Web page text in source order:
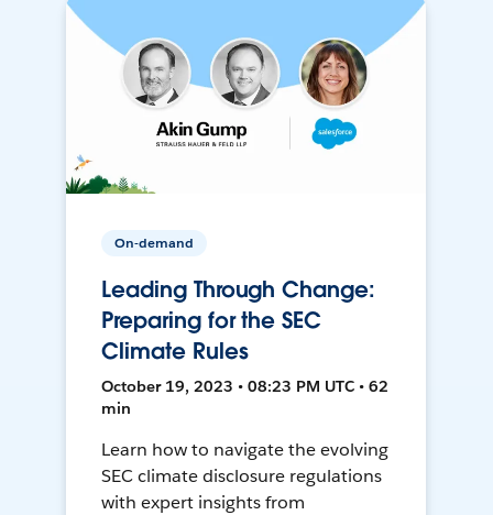
On-demand
Leading Through Change:
Preparing for the SEC
Climate Rules
October 19, 2023 • 08:23 PM UTC • 62
min
Learn how to navigate the evolving
SEC climate disclosure regulations
with expert insights from